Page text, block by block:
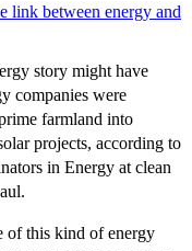
link between energy and
story might have
companies were
farmland into
projects, according to
in Energy at clean
of this kind of energy